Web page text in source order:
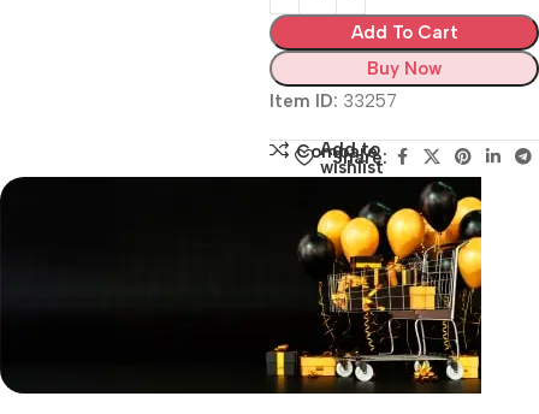
Add To Cart
Buy Now
Item ID: 33257
Compare
Add to
wishlist
Share: